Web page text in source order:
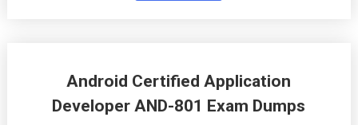
Android Certified Application
Developer AND-801 Exam Dumps